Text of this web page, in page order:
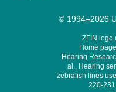
© 1994–2026
ZFIN logo
Home
Hearing
al., Hearing
zebrafish lines
220-